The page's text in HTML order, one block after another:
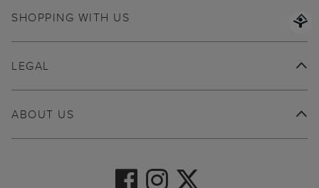
SHOPPING WITH US
ABOUT US
LEGAL